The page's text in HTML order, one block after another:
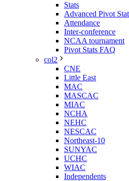
Stats
Advanced Pivot
Attendance
Inter-conference
NCAA tournament
Pivot Stats FAQ
col2
CNE
Little East
MAC
MASCAC
MIAC
NCHA
NEHC
NESCAC
Northeast-10
SUNYAC
UCHC
WIAC
Independents